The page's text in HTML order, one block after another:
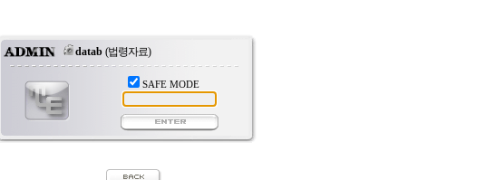
datab (법령자료)
SAFE MODE